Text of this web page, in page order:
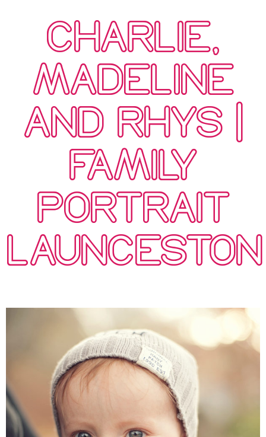
CHARLIE,
MADELINE
AND RHYS |
FAMILY
PORTRAIT
LAUNCESTON